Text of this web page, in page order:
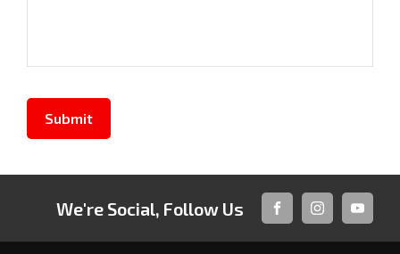
Submit
We're Social, Follow Us
FACEBOOKINSTAGRAM